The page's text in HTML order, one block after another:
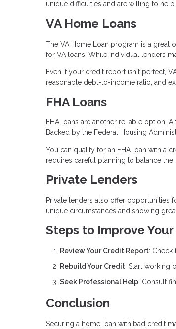
unique difficulties and are willing to help.
VA Home Loans
The VA Home Loan program is a great
for VA loans. While individual lenders
Even if your credit report isn't perfect,
reasonable debt-to-income ratio, and
FHA Loans
FHA loans are another reliable option.
Backed by the Federal Housing
You can qualify for an FHA loan with a
requires careful planning to balance the
Private Lenders
Private lenders also offer opportunities
unique circumstances and showing
Steps to Improve Your
Review Your Credit Report: Check
Rebuild Your Credit: Start working
Seek Professional Help: Consult
Conclusion
Securing a home loan with bad credit